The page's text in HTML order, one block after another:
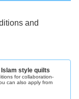
and
style quilts
for collaboration-
can also apply from